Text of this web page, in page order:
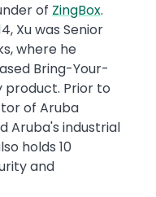
of ZingBox.
Xu was Senior
where he
Bring-Your-
product. Prior to
of Aruba
Aruba's industrial
holds 10
and